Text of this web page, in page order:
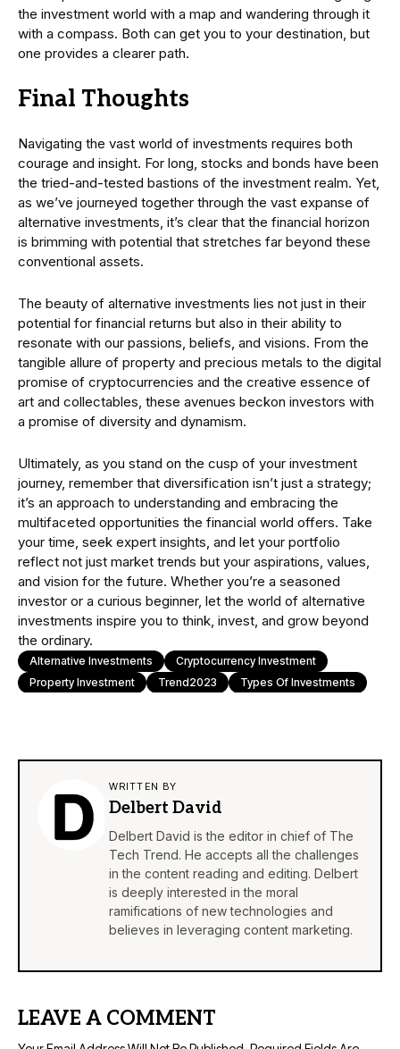
the investment world with a map and wandering through it
with a compass. Both can get you to your destination, but
one provides a clearer path.
Final Thoughts
Navigating the vast world of investments requires both
courage and insight. For long, stocks and bonds have been
the tried-and-tested bastions of the investment realm. Yet,
as we’ve journeyed together through the vast expanse of
alternative investments, it’s clear that the financial horizon
is brimming with potential that stretches far beyond these
conventional assets.
The beauty of alternative investments lies not just in their
potential for financial returns but also in their ability to
resonate with our passions, beliefs, and visions. From the
tangible allure of property and precious metals to the digital
promise of cryptocurrencies and the creative essence of
art and collectables, these avenues beckon investors with
a promise of diversity and dynamism.
Ultimately, as you stand on the cusp of your investment
journey, remember that diversification isn’t just a strategy;
it’s an approach to understanding and embracing the
multifaceted opportunities the financial world offers. Take
your time, seek expert insights, and let your portfolio
reflect not just market trends but your aspirations, values,
and vision for the future. Whether you’re a seasoned
investor or a curious beginner, let the world of alternative
investments inspire you to think, invest, and grow beyond
the ordinary.
Alternative Investments
Cryptocurrency Investment
Property Investment
Trend2023 Types Of Investments
WRITTEN BY
Delbert David
Delbert David is the editor in chief of The
Tech Trend. He accepts all the challenges
in the content reading and editing. Delbert
is deeply interested in the moral
ramifications of new technologies and
believes in leveraging content marketing.
LEAVE A COMMENT